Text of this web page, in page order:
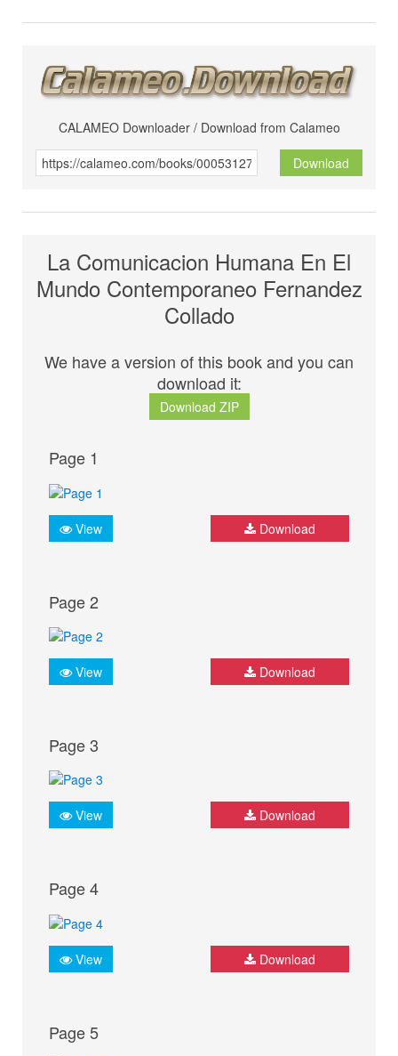
CALAMEO Downloader / Download from Calameo
Download
La Comunicacion Humana En El
Mundo Contemporaneo Fernandez
Collado
We have a version of this book and you can
download it:
Download ZIP
Page 1
View Download
Page 2
View Download
Page 3
View Download
Page 4
View Download
Page 5